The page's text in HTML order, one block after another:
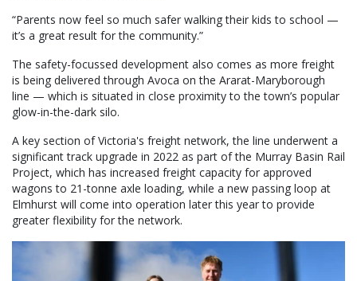
“Parents now feel so much safer walking their kids to school —
it’s a great result for the community.”
The safety-focussed development also comes as more freight
is being delivered through Avoca on the Ararat-Maryborough
line — which is situated in close proximity to the town’s popular
glow-in-the-dark silo.
A key section of Victoria's freight network, the line underwent a
significant track upgrade in 2022 as part of the Murray Basin Rail
Project, which has increased freight capacity for approved
wagons to 21-tonne axle loading, while a new passing loop at
Elmhurst will come into operation later this year to provide
greater flexibility for the network.